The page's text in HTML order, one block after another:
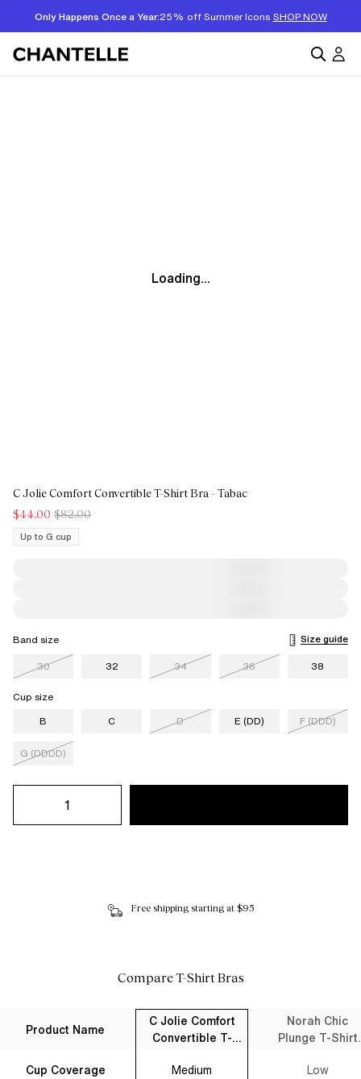
Only Happens Once a Year:25% off Summer Icons SHOP NOW
Loading...
C Jolie Comfort Convertible T-Shirt Bra - Tabac
$44.00 $82.00
Up to G cup
Band size
Size guide
30
32 34 36 38
Cup size
B
C D E (DD) F (DDD)
G (DDDD)
Free shipping starting at $95
Compare T-Shirt Bras
Product Name
Cup Coverage
C Jolie Comfort
Convertible T-
Medium
Norah Chic
Plunge T-Shirt
Low